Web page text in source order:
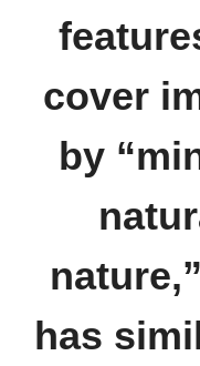
cover
by
has